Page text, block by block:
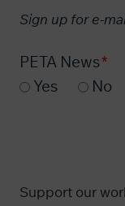
Sign up for e-
PETA News
Yes
No
Support our